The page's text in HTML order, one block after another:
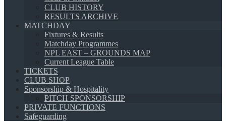
CLUB HISTORY
RESULTS ARCHIVE
MATCHDAY
Fixtures & Results
Matchday Programmes
NPL EAST – GROUNDS MAP
Current League Table
TICKETS
CLUB SHOP
Sponsorship & Hospitality
PITCH SPONSORSHIP
PRIVATE FUNCTIONS
Safeguarding